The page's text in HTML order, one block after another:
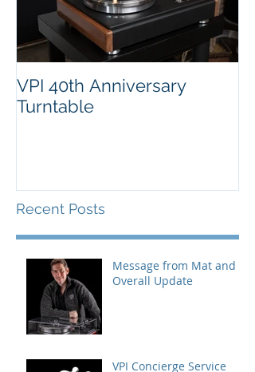
VPI 40th Anniversary
Turntable
Recent Posts
Message from Mat and
Overall Update
VPI Concierge Service